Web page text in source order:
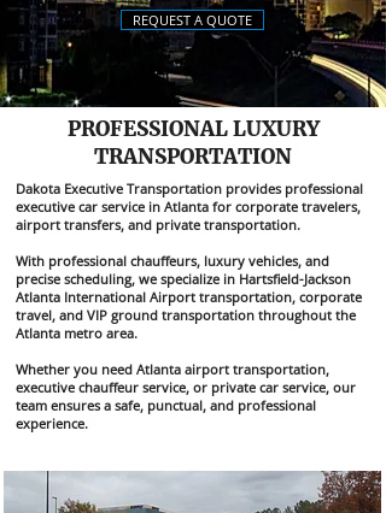
REQUEST A QUOTE
PROFESSIONAL LUXURY
TRANSPORTATION
Dakota Executive Transportation provides professional
executive car service in Atlanta for corporate travelers,
airport transfers, and private transportation.
With professional chauffeurs, luxury vehicles, and
precise scheduling, we specialize in Hartsfield-Jackson
Atlanta International Airport transportation, corporate
travel, and VIP ground transportation throughout the
Atlanta metro area.
Whether you need Atlanta airport transportation,
executive chauffeur service, or private car service, our
team ensures a safe, punctual, and professional
experience.